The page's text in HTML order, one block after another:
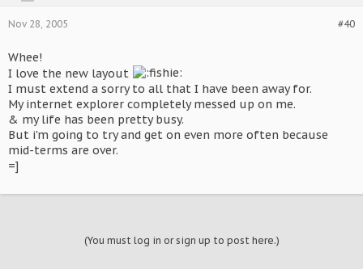
#40
Nov 28, 2005
Whee!
I love the new layout
I must extend a sorry to all that I have been away for.
My internet explorer completely messed up on me.
& my life has been pretty busy.
But i'm going to try and get on even more often because
mid-terms are over.
=]
(You must log in or sign up to post here.)